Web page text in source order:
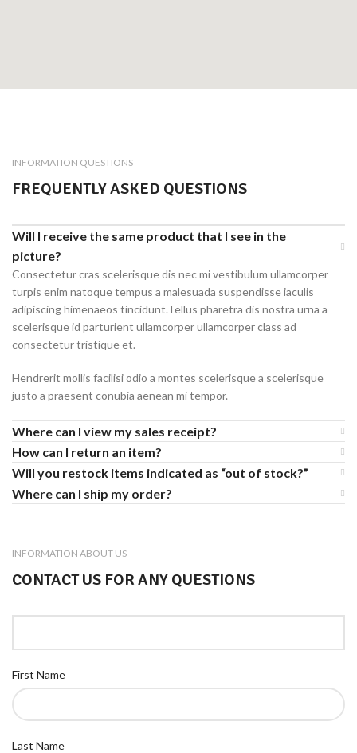
INFORMATION QUESTIONS
FREQUENTLY ASKED QUESTIONS
Will I receive the same product that I see in the
picture?
Consectetur cras scelerisque dis nec mi vestibulum ullamcorper
turpis enim natoque tempus a malesuada suspendisse iaculis
adipiscing himenaeos tincidunt.Tellus pharetra dis nostra urna a
scelerisque id parturient ullamcorper ullamcorper class ad
consectetur tristique et.
Hendrerit mollis facilisi odio a montes scelerisque a scelerisque
justo a praesent conubia aenean mi tempor.
Where can I view my sales receipt?
How can I return an item?
Will you restock items indicated as “out of stock?”
Where can I ship my order?
INFORMATION ABOUT US
CONTACT US FOR ANY QUESTIONS
First Name
Last Name